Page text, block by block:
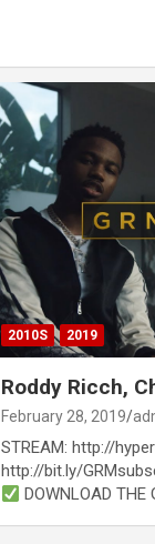
2010S 2019
Roddy Ricch,
February 28, 2019
STREAM: http://
http://bit.ly/
DOWNLOAD THE